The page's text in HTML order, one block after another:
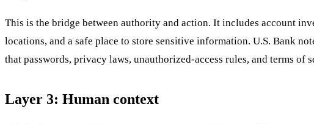
This is the bridge between authority and action. It includes account
locations, and a safe place to store sensitive information. U.S. Bank
that passwords, privacy laws, unauthorized-access rules, and terms
Layer 3: Human context